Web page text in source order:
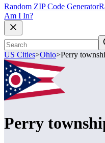
Random ZIP Code Generator
Am I In?
US Cities>Ohio>Perry
Perry